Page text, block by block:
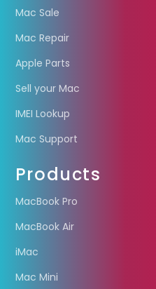
Mac Sale
Mac Repair
Apple Parts
Sell your Mac
IMEI Lookup
Mac Support
Products
MacBook Pro
MacBook Air
iMac
Mac Mini